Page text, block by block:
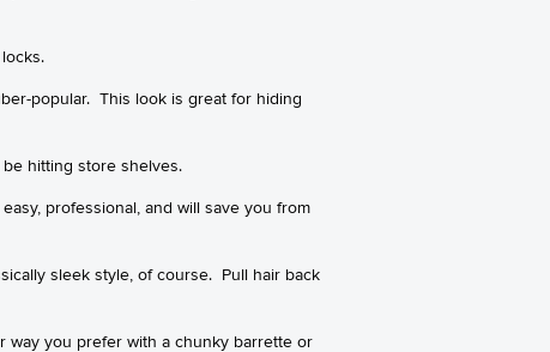
popular. This look is great for hiding
hitting store shelves.
professional, and will save you from
sleek style, of course. Pull hair back
way you prefer with a chunky barrette or